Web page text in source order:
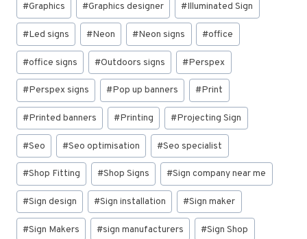
#Graphics #Graphics designer #Illuminated Sign
#Led signs #Neon #Neon signs #office
#office signs #Outdoors signs #Perspex
#Perspex signs #Pop up banners #Print
#Printed banners #Printing #Projecting Sign
#Seo #Seo optimisation #Seo specialist
#Shop Fitting #Shop Signs #Sign company near me
#Sign design #Sign installation #Sign maker
#Sign Makers #sign manufacturers #Sign Shop